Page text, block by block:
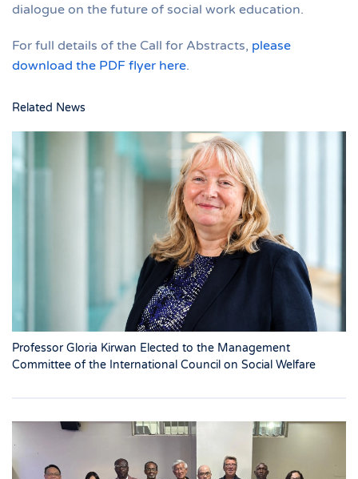
dialogue on the future of social work education.
For full details of the Call for Abstracts, please
download the PDF flyer here.
Related News
Professor Gloria Kirwan Elected to the Management
Committee of the International Council on Social Welfare